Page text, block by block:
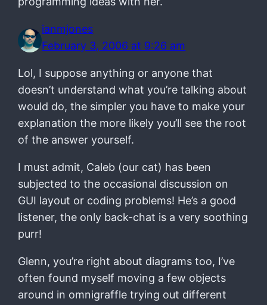
ianmjones
February 3, 2006 at 9:26 am
Lol, I suppose anything or anyone that
doesn’t understand what you’re talking about
would do, the simpler you have to make your
explanation the more likely you’ll see the root
of the answer yourself.
I must admit, Caleb (our cat) has been
subjected to the occasional discussion on
GUI layout or coding problems! He’s a good
listener, the only back-chat is a very soothing
purr!
Glenn, you’re right about diagrams too, I’ve
often found myself moving a few objects
around in omnigraffle trying out different